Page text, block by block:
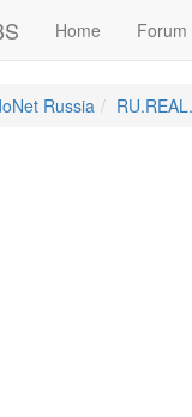
Home Forum
Russia